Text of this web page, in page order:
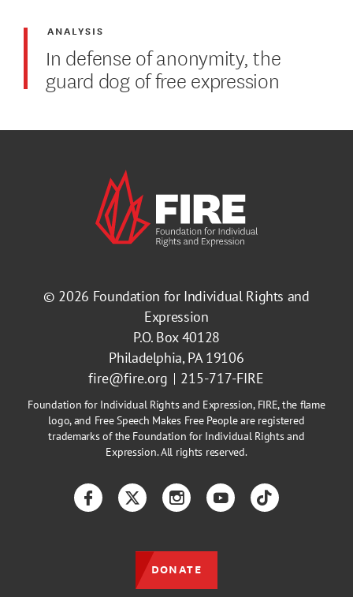
In defense of anonymity, the
guard dog of free expression
ANALYSIS
© 2026 Foundation for Individual Rights and
Expression
P.O. Box 40128
Philadelphia, PA 19106
fire@fire.org
215-717-FIRE
Foundation for Individual Rights and Expression, FIRE, the flame
logo, and Free Speech Makes Free People are registered
trademarks of the Foundation for Individual Rights and
Expression. All rights reserved.
FacebookTwitterInstagramYouTubeTikTok
DONATE